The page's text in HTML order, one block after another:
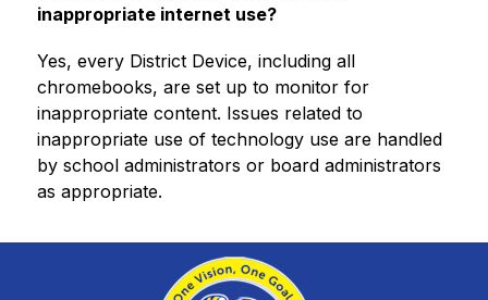
inappropriate internet use?
Yes, every District Device, including all
chromebooks, are set up to monitor for
inappropriate content. Issues related to
inappropriate use of technology use are handled
by school administrators or board administrators
as appropriate.